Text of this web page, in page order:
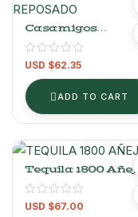
Casamigos
Reposado.
USD $62.35
ADD TO CART
Tequila 1800 Añejo
700 Ml
USD $67.00